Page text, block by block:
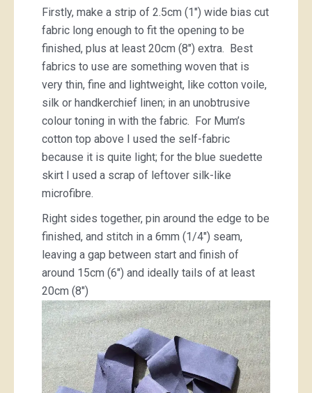
Firstly, make a strip of 2.5cm (1″) wide bias cut
fabric long enough to fit the opening to be
finished, plus at least 20cm (8″) extra. Best
fabrics to use are something woven that is
very thin, fine and lightweight, like cotton voile,
silk or handkerchief linen; in an unobtrusive
colour toning in with the fabric. For Mum’s
cotton top above I used the self-fabric
because it is quite light; for the blue suedette
skirt I used a scrap of leftover silk-like
microfibre.
Right sides together, pin around the edge to be
finished, and stitch in a 6mm (1/4″) seam,
leaving a gap between start and finish of
around 15cm (6″) and ideally tails of at least
20cm (8″)